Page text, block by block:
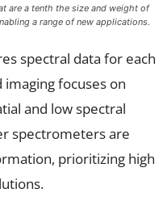
are a tenth the size and weight of
a range of new applications.
spectral data for each
imaging focuses on
and low spectral
spectrometers are
prioritizing high